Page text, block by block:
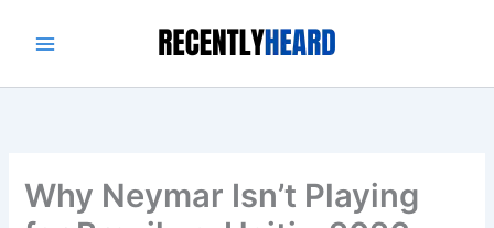
Why Neymar Isn’t Playing